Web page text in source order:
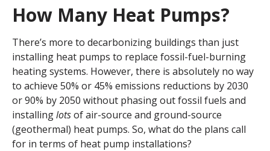
How Many Heat Pumps?
There’s more to decarbonizing buildings than just
installing heat pumps to replace fossil-fuel-burning
heating systems. However, there is absolutely no way
to achieve 50% or 45% emissions reductions by 2030
or 90% by 2050 without phasing out fossil fuels and
installinglotsof air-source and ground-source
(geothermal) heat pumps. So, what do the plans call
for in terms of heat pump installations?